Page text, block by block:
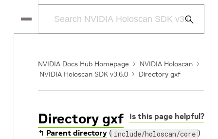
Submit
NVIDIA Docs Hub Homepage
NVIDIA Holoscan
NVIDIA Holoscan SDK v3.6.0
Directory gxf
Is this page helpful?
Directory gxf
↰ Parent directory ( include/holoscan/core )